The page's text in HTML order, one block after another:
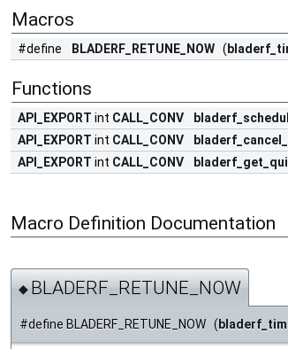
Macros
#define BLADERF_RETUNE_NOW (
Functions
API_EXPORT int CALL_CONV
API_EXPORT int CALL_CONV
API_EXPORT int CALL_CONV
Macro Definition Documentation
◆BLADERF_RETUNE_NOW
#define BLADERF_RETUNE_NOW (